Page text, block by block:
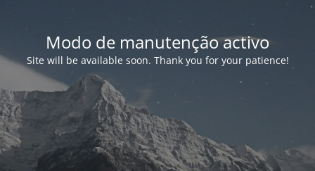
Modo de manutenção activo
Site will be available soon. Thank you for your patience!